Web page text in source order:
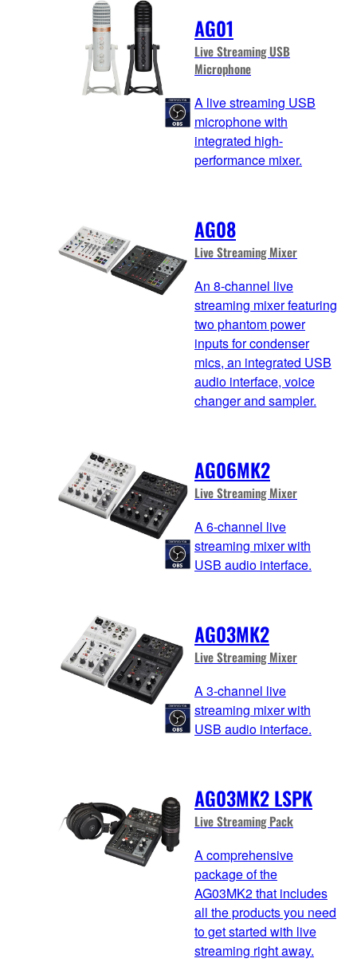
AG01
Live Streaming USB
Microphone
A live streaming USB
microphone with
integrated high-
performance mixer.
AG08
Live Streaming Mixer
An 8-channel live
streaming mixer featuring
two phantom power
inputs for condenser
mics, an integrated USB
audio interface, voice
changer and sampler.
AG06MK2
Live Streaming Mixer
A 6-channel live
streaming mixer with
USB audio interface.
AG03MK2
Live Streaming Mixer
A 3-channel live
streaming mixer with
USB audio interface.
AG03MK2 LSPK
Live Streaming Pack
A comprehensive
package of the
AG03MK2 that includes
all the products you need
to get started with live
streaming right away.